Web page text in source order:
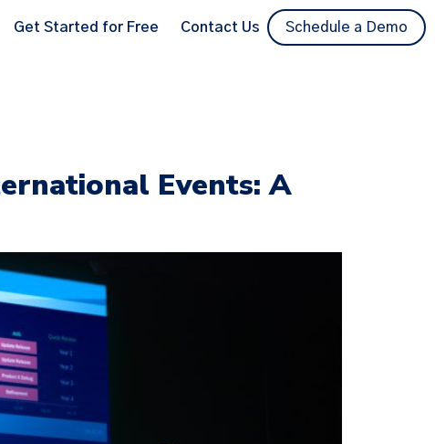
Get Started for Free Contact Us Schedule a Demo
Events: A